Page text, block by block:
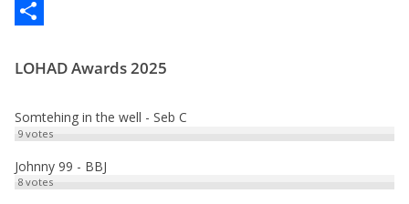
c
b
o
a
t
d
n
E
a
l
a
t
g
LOHAD Awards 2025
Somtehing in the well - Seb C
9votes
Johnny 99 - BBJ
8votes